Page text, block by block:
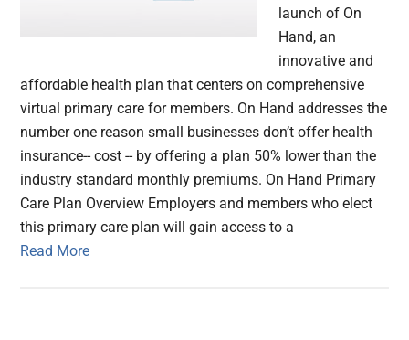
launch of On
Hand, an
innovative and
affordable health plan that centers on comprehensive
virtual primary care for members. On Hand addresses the
number one reason small businesses don’t offer health
insurance-- cost -- by offering a plan 50% lower than the
industry standard monthly premiums. On Hand Primary
Care Plan Overview Employers and members who elect
this primary care plan will gain access to a
Read More